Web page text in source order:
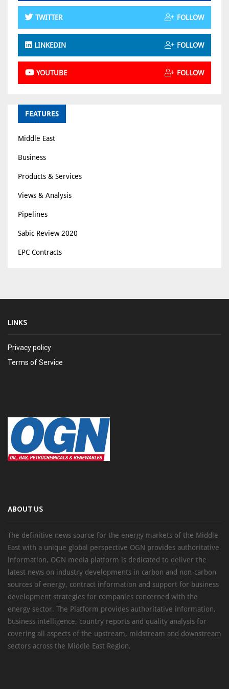
TWITTER FOLLOW
LINKEDIN FOLLOW
YOUTUBE FOLLOW
FEATURES
Middle East
Business
Products & Services
Views & Analysis
Pipelines
Sabic Review 2020
EPC Contracts
LINKS
Privacy policy
Terms of Service
ABOUT US
The definitive news source for the energy markets of the Middle
East with a unique global perspective OGN provides authoritative
information, OGN media platform is dedicated to deliver the
latest news on industry developments in carbon and non-carbon
sources of energy, contract information and support for business
development strategies for companies concerned with the
energy sector. The Platform provides authoritative information,
business intelligence, country reports and quality analysis for
covering all aspects of the upstream, midstream and downstream
sectors across the Middle East Region.